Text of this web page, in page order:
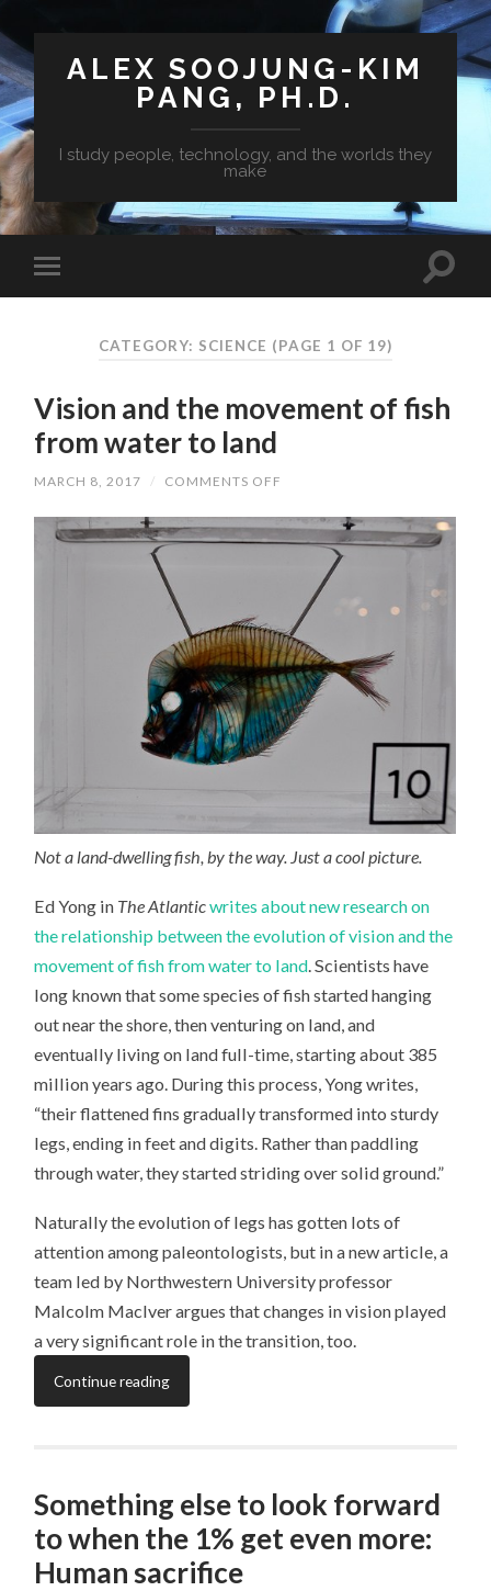
ALEX SOOJUNG-KIM
PANG, PH.D.
I study people, technology, and the worlds they
make
CATEGORY: SCIENCE (PAGE 1 OF 19)
Vision and the movement of fish
from water to land
MARCH 8, 2017 / COMMENTS OFF
AND
THE
MOVEMENT
FROM
WATER
TO
LAND
Not a land-dwelling fish, by the way. Just a cool picture.
Ed Yong in The Atlanticwrites about new research on
the relationship between the evolution of vision and the
movement of fish from water to land. Scientists have
long known that some species of fish started hanging
out near the shore, then venturing on land, and
eventually living on land full-time, starting about 385
million years ago. During this process, Yong writes,
“their flattened fins gradually transformed into sturdy
legs, ending in feet and digits. Rather than paddling
through water, they started striding over solid ground.”
Naturally the evolution of legs has gotten lots of
attention among paleontologists, but in a new article, a
team led by Northwestern University professor
Malcolm MacIver argues that changes in vision played
a very significant role in the transition, too.
Continue reading
Something else to look forward
to when the 1% get even more:
Human sacrifice